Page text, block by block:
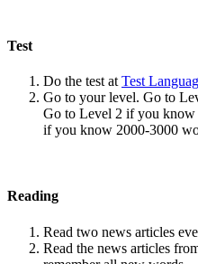
Test
Do the test at Test
Go to your level. Go to
Go to Level 2 if you
if you know 2000-3000
Reading
Read two news articles
Read the news articles